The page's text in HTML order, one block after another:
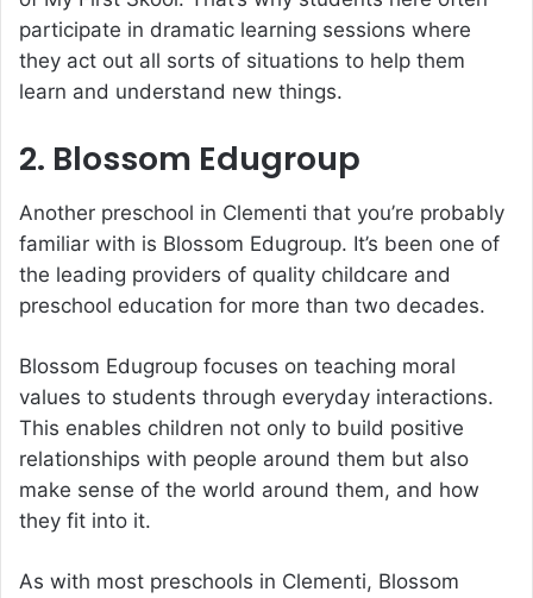
participate in dramatic learning sessions where
they act out all sorts of situations to help them
learn and understand new things.
2. Blossom Edugroup
Another preschool in Clementi that you’re probably
familiar with is Blossom Edugroup. It’s been one of
the leading providers of quality childcare and
preschool education for more than two decades.
Blossom Edugroup focuses on teaching moral
values to students through everyday interactions.
This enables children not only to build positive
relationships with people around them but also
make sense of the world around them, and how
they fit into it.
As with most preschools in Clementi, Blossom